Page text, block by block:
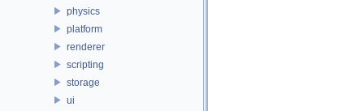
physics
platform
renderer
scripting
storage
ui